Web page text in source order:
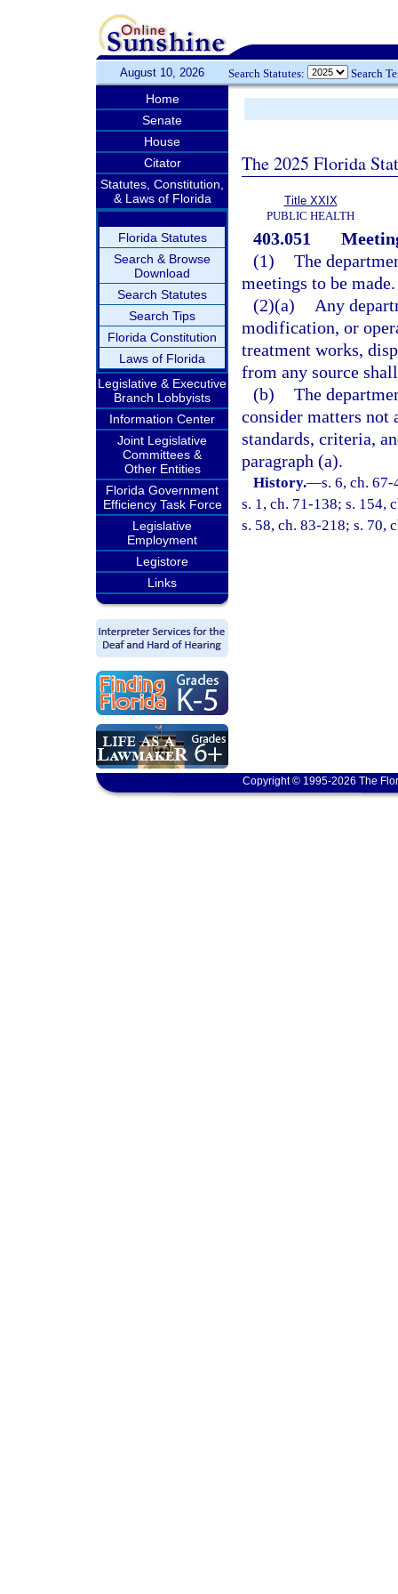
August 10, 2026 Search Statutes: Search
Home
Senate
House
Citator
Statutes, Constitution,
& Laws of Florida
Florida Statutes
Search & Browse
Download
Search Statutes
Search Tips
Florida Constitution
Laws of Florida
Legislative & Executive
Branch Lobbyists
Information Center
Joint Legislative
Committees &
Other Entities
Florida Government
Efficiency Task Force
Legislative
Employment
Legistore
Links
The 2025 Florida
Title XXIX
PUBLIC HEALTH
403.051
(1) The
meetings to be made.
(2)(a)
Any
modification, or
treatment works,
from any source
(b) The
consider matters not
standards, criteria,
paragraph (a).
History.—s. 6, ch.
s. 1, ch. 71-138; s. 154,
s. 58, ch. 83-218; s. 70,
Copyright © 1995-2026 The